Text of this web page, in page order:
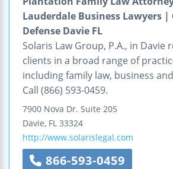
Lauderdale Business Lawyers
Defense Davie FL
Solaris Law Group, P.A., in Davie
clients in a broad range of
including family law, business
Call (866) 593-0459.
7900 Nova Dr. Suite 205
Davie, FL 33324
http://www.solarislegal.com
866-593-0459